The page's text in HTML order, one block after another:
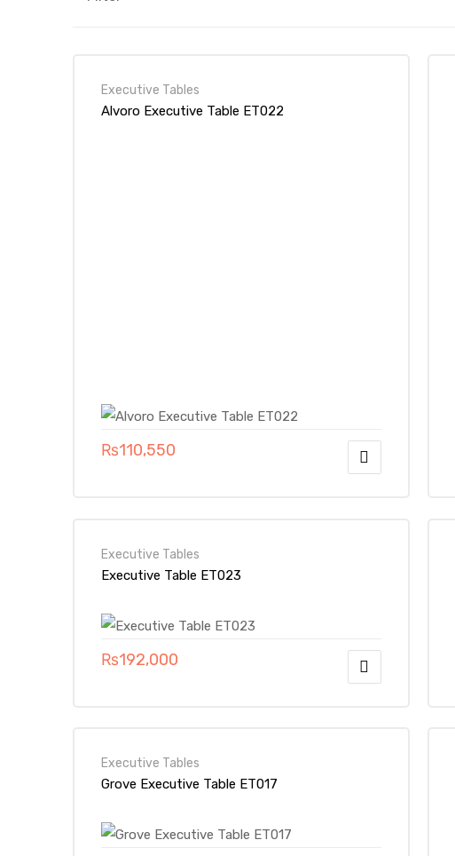
Executive Tables
Alvoro Executive Table ET022
₨110,550
Executive Tables
Executive Table ET023
₨192,000
Executive Tables
Grove Executive Table ET017